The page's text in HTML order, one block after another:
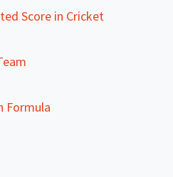
Score in Cricket
Formula